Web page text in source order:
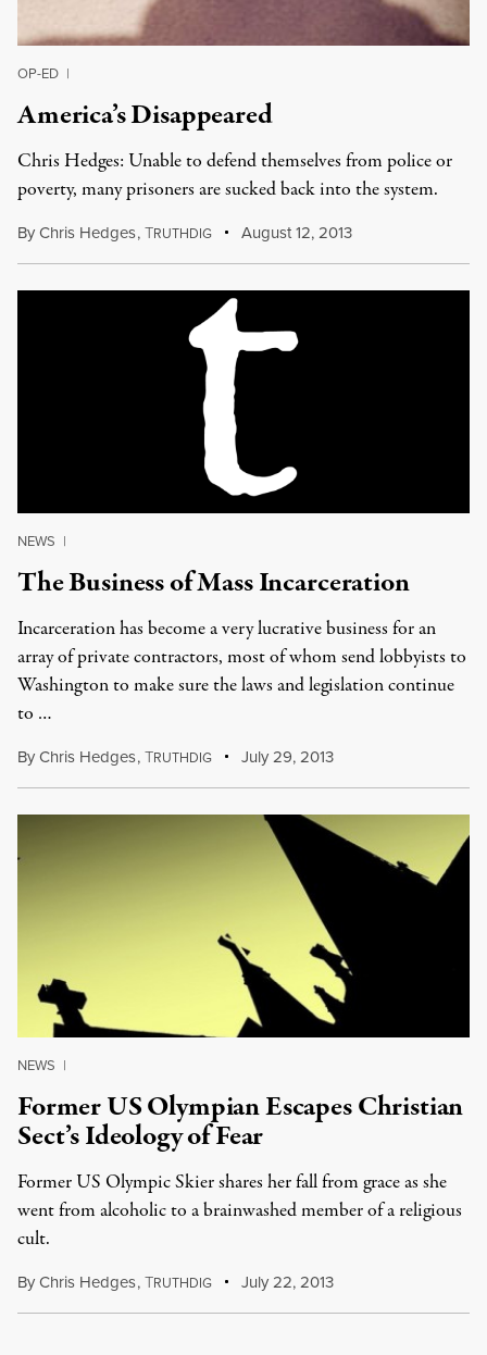
OP-ED |
America’s Disappeared
Chris Hedges: Unable to defend themselves from police or
poverty, many prisoners are sucked back into the system.
ByChris Hedges,TRUTHDIG August 12, 2013
NEWS |
The Business of Mass Incarceration
Incarceration has become a very lucrative business for an
array of private contractors, most of whom send lobbyists to
Washington to make sure the laws and legislation continue
to …
ByChris Hedges,TRUTHDIG July 29, 2013
NEWS |
Former US Olympian Escapes Christian
Sect’s Ideology of Fear
Former US Olympic Skier shares her fall from grace as she
went from alcoholic to a brainwashed member of a religious
cult.
ByChris Hedges,TRUTHDIG July 22, 2013